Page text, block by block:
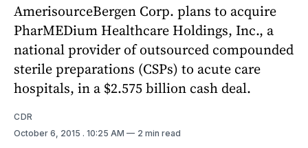
AmerisourceBergen Corp. plans to acquire
PharMEDium Healthcare Holdings, Inc., a
national provider of outsourced compounded
sterile preparations (CSPs) to acute care
hospitals, in a $2.575 billion cash deal.
CDR
October 6, 2015 . 10:25 AM 2 min read